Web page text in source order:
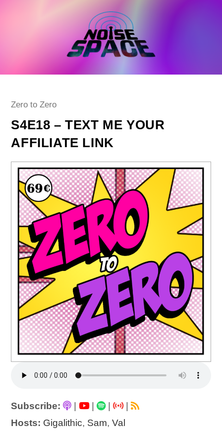
Post
Zero to Zero
S4E18 – TEXT ME YOUR
AFFILIATE LINK
Subscribe: | |
|
Hosts: Gigalithic, Sam,Val